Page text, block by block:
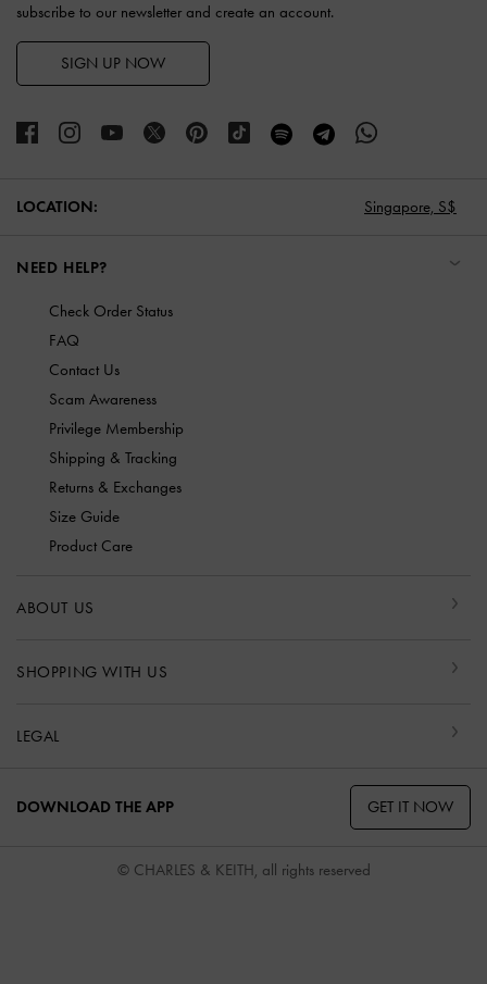
subscribe to our newsletter and create an account.
SIGN UP NOW
LOCATION: Singapore, S$
NEED HELP?
Check Order Status
FAQ
Contact Us
Scam Awareness
Privilege Membership
Shipping & Tracking
Returns & Exchanges
Size Guide
Product Care
ABOUT US
SHOPPING WITH US
LEGAL
DOWNLOAD THE APP GET IT NOW
© CHARLES & KEITH, all rights reserved